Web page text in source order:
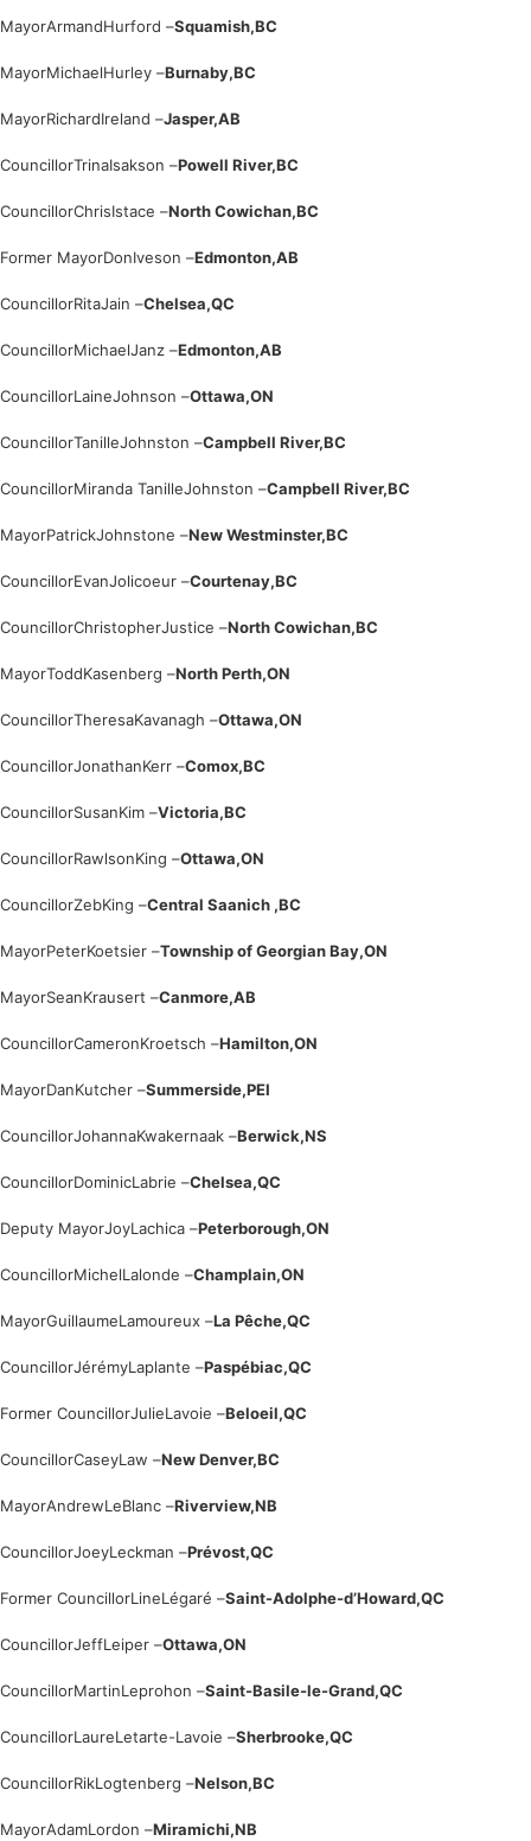
MayorArmandHurford –Squamish,BC
MayorMichaelHurley –Burnaby,BC
MayorRichardIreland –Jasper,AB
CouncillorTrinaIsakson –Powell River,BC
CouncillorChrisIstace –North Cowichan,BC
Former MayorDonIveson –Edmonton,AB
CouncillorRitaJain –Chelsea,QC
CouncillorMichaelJanz –Edmonton,AB
CouncillorLaineJohnson –Ottawa,ON
CouncillorTanilleJohnston –Campbell River,BC
CouncillorMiranda TanilleJohnston –Campbell River,BC
MayorPatrickJohnstone –New Westminster,BC
CouncillorEvanJolicoeur –Courtenay,BC
CouncillorChristopherJustice –North Cowichan,BC
MayorToddKasenberg –North Perth,ON
CouncillorTheresaKavanagh –Ottawa,ON
CouncillorJonathanKerr –Comox,BC
CouncillorSusanKim –Victoria,BC
CouncillorRawlsonKing –Ottawa,ON
CouncillorZebKing –Central Saanich ,BC
MayorPeterKoetsier –Township of Georgian Bay,ON
MayorSeanKrausert –Canmore,AB
CouncillorCameronKroetsch –Hamilton,ON
MayorDanKutcher –Summerside,PEI
CouncillorJohannaKwakernaak –Berwick,NS
CouncillorDominicLabrie –Chelsea,QC
Deputy MayorJoyLachica –Peterborough,ON
CouncillorMichelLalonde –Champlain,ON
MayorGuillaumeLamoureux –La Pêche,QC
CouncillorJérémyLaplante –Paspébiac,QC
Former CouncillorJulieLavoie –Beloeil,QC
CouncillorCaseyLaw –New Denver,BC
MayorAndrewLeBlanc –Riverview,NB
CouncillorJoeyLeckman –Prévost,QC
Former CouncillorLineLégaré –Saint-Adolphe-d’Howard,QC
CouncillorJeffLeiper –Ottawa,ON
CouncillorMartinLeprohon –Saint-Basile-le-Grand,QC
CouncillorLaureLetarte-Lavoie –Sherbrooke,QC
CouncillorRikLogtenberg –Nelson,BC
MayorAdamLordon –Miramichi,NB